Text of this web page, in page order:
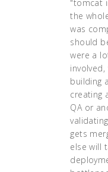
"tomcat
the
was
should
were a
building
creating
QA or
gets
else will